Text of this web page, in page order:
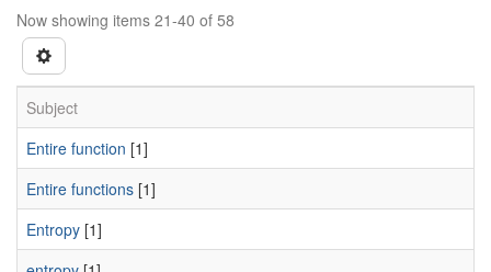
Now showing items 21-40 of 58
Subject
Entire function [1]
Entire functions [1]
Entropy [1]